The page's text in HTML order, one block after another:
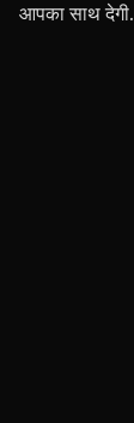
आपका साथ देगी.